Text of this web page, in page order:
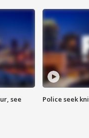
see
Police seek